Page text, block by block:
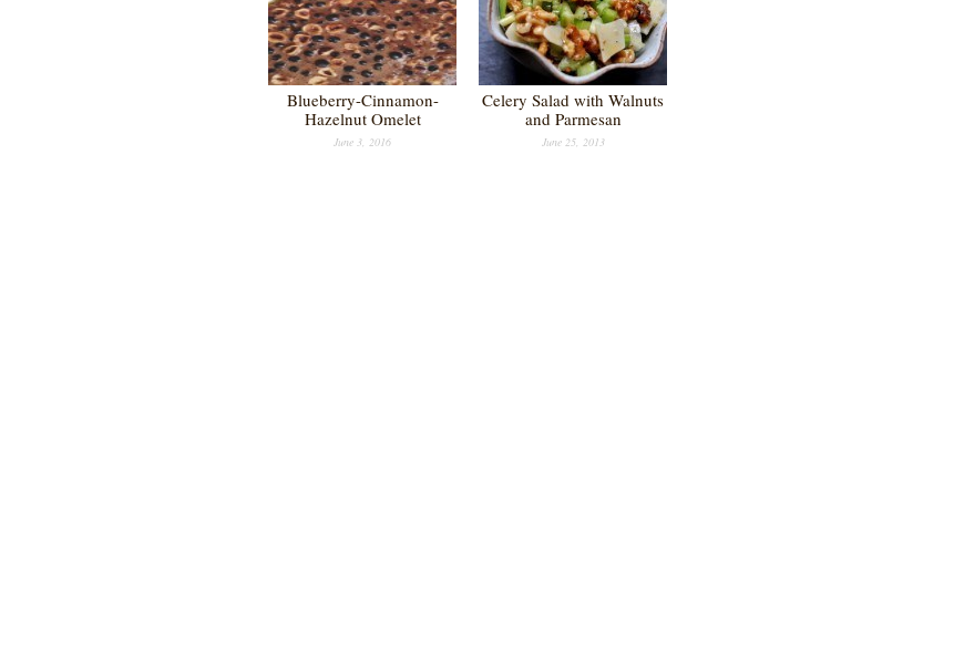
Blueberry-Cinnamon-
Hazelnut Omelet
June 3, 2016
Celery Salad with Walnuts
and Parmesan
June 25, 2013